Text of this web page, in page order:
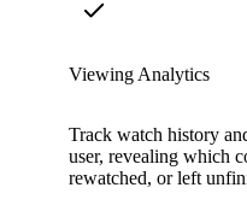
Viewing Analytics
Track watch history
user, revealing which
rewatched, or left